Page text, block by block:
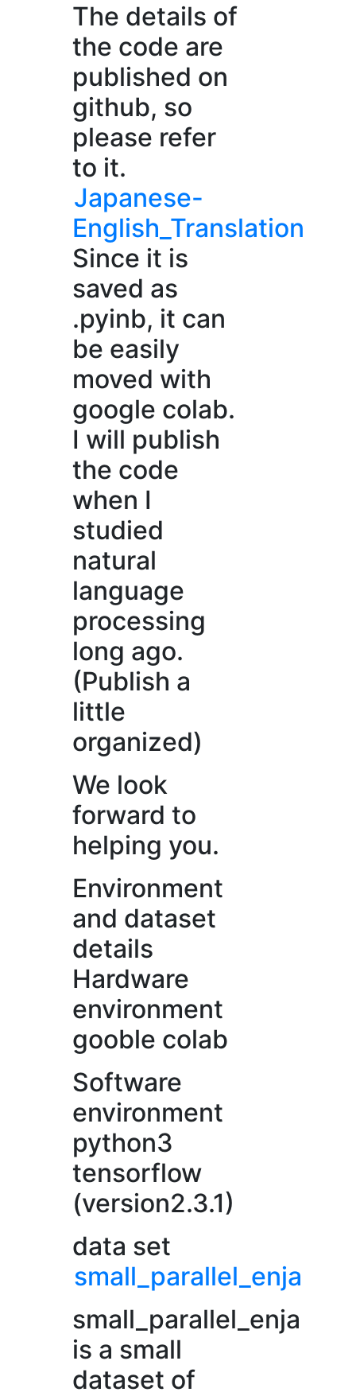
The details of
the code are
published on
github, so
please refer
to it.
Japanese-
English_Translation
Since it is
saved as
.pyinb, it can
be easily
moved with
google colab.
I will publish
the code
when I
studied
natural
language
processing
long ago.
(Publish a
little
organized)
We look
forward to
helping you.
Environment
and dataset
details
Hardware
environment
gooble colab
Software
environment
python3
tensorflow
(version2.3.1)
data set
small_parallel_enja
small_parallel_enja
is a small
dataset of